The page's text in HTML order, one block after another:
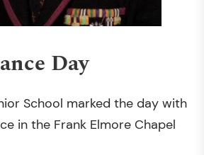
Day
School marked the day with
in the Frank Elmore Chapel